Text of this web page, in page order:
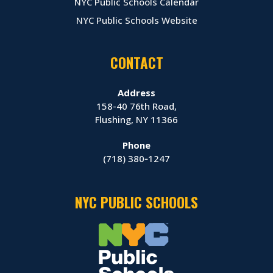
NYC Public Schools Website
CONTACT
Address
158-40 76th Road,
Flushing, NY 11366
Phone
(718) 380‑1247
NYC PUBLIC SCHOOLS